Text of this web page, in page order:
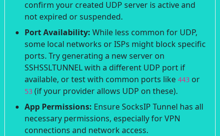
confirm your created UDP server is active and
not expired or suspended.
Port Availability: While less common for UDP,
some local networks or ISPs might block specific
ports. Try generating a new server on
SSHSSLTUNNEL with a different UDP port if
available, or test with common ports like 443 or
53 (if your provider allows UDP on these).
App Permissions: Ensure SocksIP Tunnel has all
necessary permissions, especially for VPN
connections and network access.